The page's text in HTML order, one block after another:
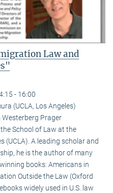
Law and
- 16:00
(UCLA, Los Angeles)
Westerberg Prager
School of Law at the
(UCLA). A leading scholar and
he is the author of many
books: Americans in
Outside the Law (Oxford
widely used in U.S. law